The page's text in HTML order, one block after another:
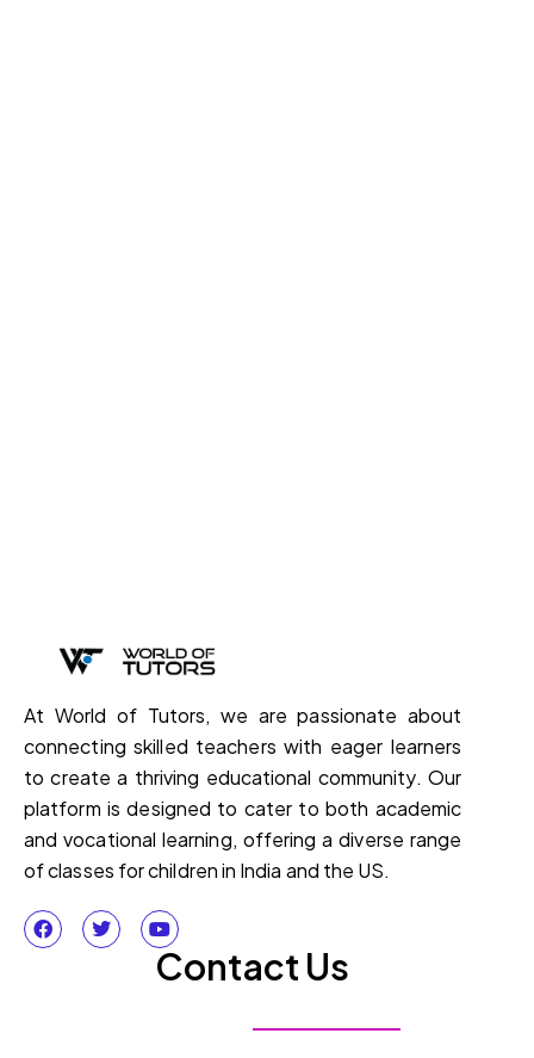
At World of Tutors, we are passionate about
connecting skilled teachers with eager learners
to create a thriving educational community. Our
platform is designed to cater to both academic
and vocational learning, offering a diverse range
of classes for children in India and the US.
Contact Us